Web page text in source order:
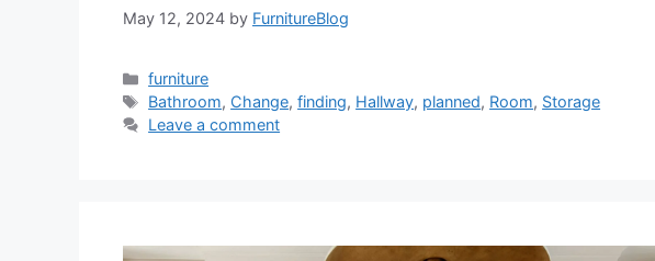
May 12, 2024 by FurnitureBlog
Categories
furniture
Tags
Bathroom, Change,finding, Hallway, planned, Room, Storage
Leave a comment